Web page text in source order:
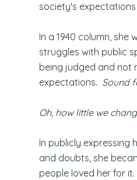
society's
In a 1940 column, she
struggles with public
being judged and not
expectations. Sound
Oh, how little we
In publicly expressing
and doubts, she
people loved her for it.